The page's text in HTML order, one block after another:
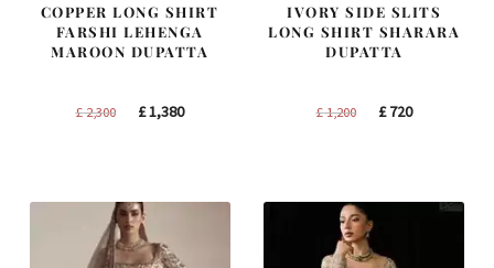
COPPER LONG SHIRT
FARSHI LEHENGA
MAROON DUPATTA
£2,300
Original
£1,380Current
IVORY SIDE SLITS
LONG SHIRT SHARARA
DUPATTA
£1,200
Original
£720Current